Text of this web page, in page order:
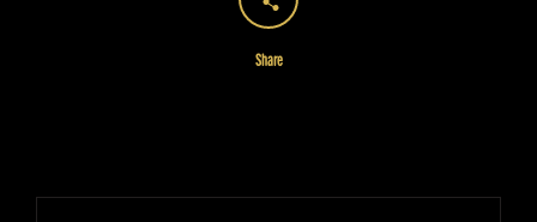
Share